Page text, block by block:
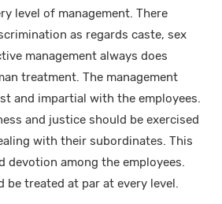
level of management. There
as regards caste, sex
management always does
treatment. The management
and impartial with the employees.
and justice should be exercised
with their subordinates. This
devotion among the employees.
be treated at par at every level.